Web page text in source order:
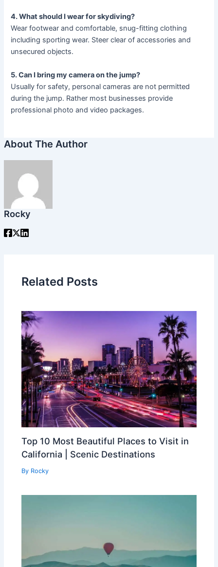
4. What should I wear for skydiving?
Wear footwear and comfortable, snug-fitting clothing
including sporting wear. Steer clear of accessories and
unsecured objects.
5. Can I bring my camera on the jump?
Usually for safety, personal cameras are not permitted
during the jump. Rather most businesses provide
professional photo and video packages.
About The Author
Rocky
Related Posts
Top 10 Most Beautiful Places to Visit in
California | Scenic Destinations
By Rocky